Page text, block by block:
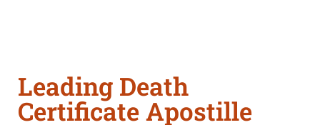
Leading Death
Certificate Apostille